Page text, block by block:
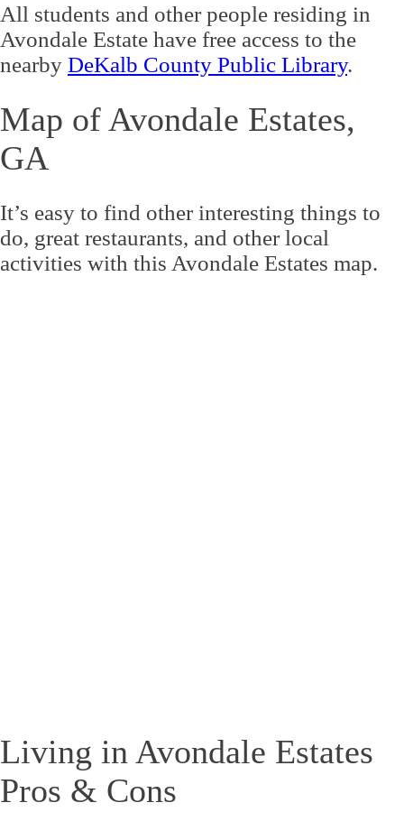
All students and other people residing in
Avondale Estate have free access to the
nearby DeKalb County Public Library.
Map of Avondale Estates,
GA
It’s easy to find other interesting things to
do, great restaurants, and other local
activities with this Avondale Estates map.
Living in Avondale Estates
Pros & Cons